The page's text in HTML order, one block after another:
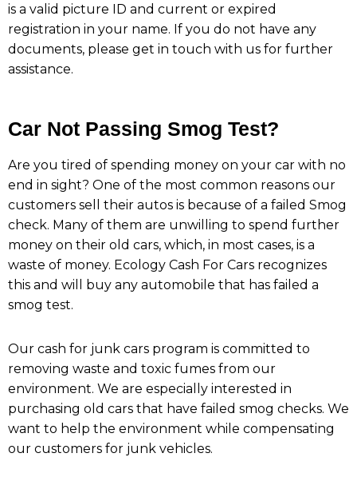
is a valid picture ID and current or expired
registration in your name. If you do not have any
documents, please get in touch with us for further
assistance.
Car Not Passing Smog Test?
Are you tired of spending money on your car with no
end in sight? One of the most common reasons our
customers sell their autos is because of a failed Smog
check. Many of them are unwilling to spend further
money on their old cars, which, in most cases, is a
waste of money. Ecology Cash For Cars recognizes
this and will buy any automobile that has failed a
smog test.
Our cash for junk cars program is committed to
removing waste and toxic fumes from our
environment. We are especially interested in
purchasing old cars that have failed smog checks. We
want to help the environment while compensating
our customers for junk vehicles.